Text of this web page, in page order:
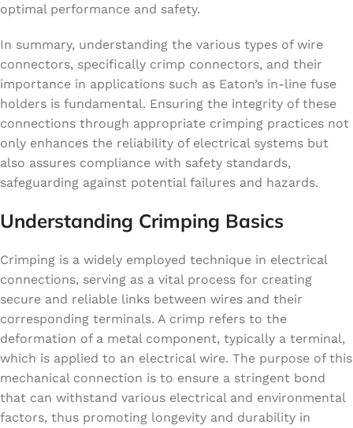
optimal performance and safety.
In summary, understanding the various types of wire
connectors, specifically crimp connectors, and their
importance in applications such as Eaton’s in-line fuse
holders is fundamental. Ensuring the integrity of these
connections through appropriate crimping practices not
only enhances the reliability of electrical systems but
also assures compliance with safety standards,
safeguarding against potential failures and hazards.
Understanding Crimping Basics
Crimping is a widely employed technique in electrical
connections, serving as a vital process for creating
secure and reliable links between wires and their
corresponding terminals. A crimp refers to the
deformation of a metal component, typically a terminal,
which is applied to an electrical wire. The purpose of this
mechanical connection is to ensure a stringent bond
that can withstand various electrical and environmental
factors, thus promoting longevity and durability in